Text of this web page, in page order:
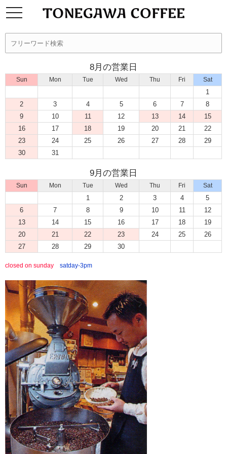
8月の営業日
Sun Mon Tue Wed Thu Fri Sat
1
2
3 4 5 6 7
8
9
10 11 12 13 14
15
16
17 18 19 20 21
22
23
24 25 26 27 28
29
30
31
9月の営業日
Sun Mon Tue Wed Thu Fri Sat
1 2 3 4
5
6
7 8 9 10 11
12
13
14 15 16 17 18
19
20
21 22 23 24 25
26
27
28 29 30
closed on sunday satday-3pm